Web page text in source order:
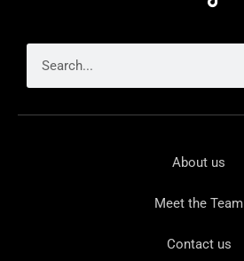
About us
Meet the Team
Contact us